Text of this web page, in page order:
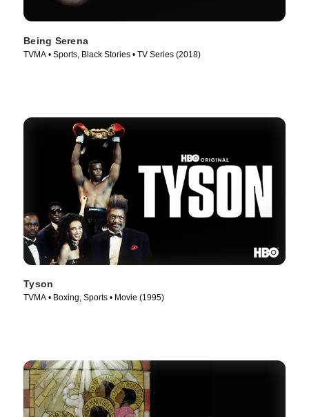
Being Serena
TVMA • Sports, Black Stories • TV Series (2018)
Tyson
TVMA • Boxing, Sports • Movie (1995)